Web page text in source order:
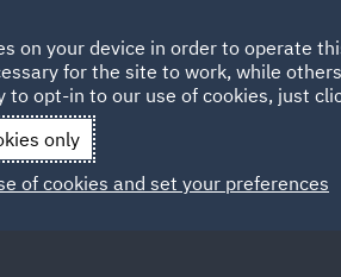
Qatar Spain
on your device in order to operate
for the site to work, while
to opt-in to our use of cookies, just
only
of cookies and set your preferences